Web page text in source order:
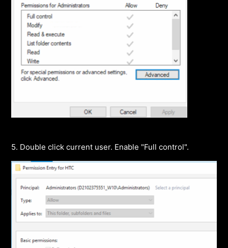
5. Double click current user. Enable "Full control".